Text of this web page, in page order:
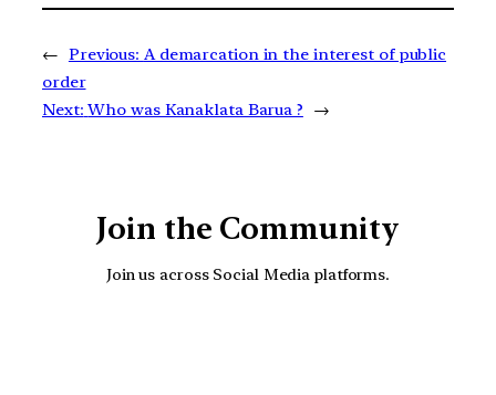
← Previous: A demarcation in the interest of public
order
Next: Who was Kanaklata Barua ? →
Join the Community
Join us across Social Media platforms.